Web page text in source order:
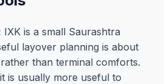
IXK is a small Saurashtra
layover planning is about
than terminal comforts.
is usually more useful to